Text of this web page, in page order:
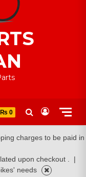
₨ 0
charges to be paid in
upon checkout .
|
needs